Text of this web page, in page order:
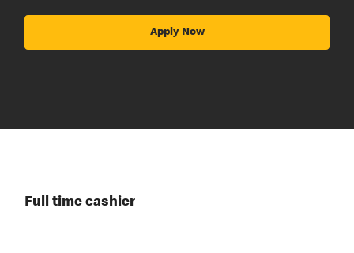
Apply Now
Full time cashier